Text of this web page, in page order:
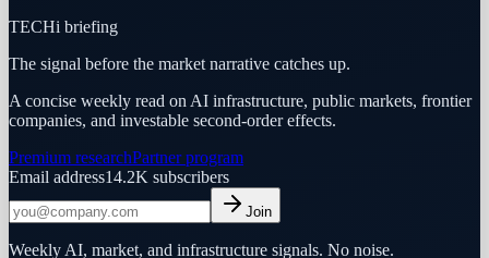
TECHi briefing
The signal before the market narrative catches up.
A concise weekly read on AI infrastructure, public markets, frontier
companies, and investable second-order effects.
Premium researchPartner program
Email address14.2K subscribers
Join
Weekly AI, market, and infrastructure signals. No noise.